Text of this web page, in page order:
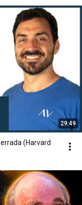
29:49
(Harvard